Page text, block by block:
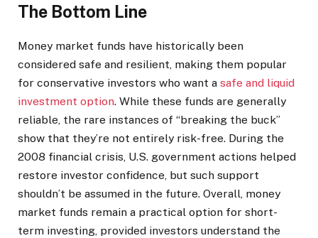
The Bottom Line
Money market funds have historically been
considered safe and resilient, making them popular
for conservative investors who want a safe and liquid
investment option. While these funds are generally
reliable, the rare instances of “breaking the buck”
show that they’re not entirely risk-free. During the
2008 financial crisis, U.S. government actions helped
restore investor confidence, but such support
shouldn’t be assumed in the future. Overall, money
market funds remain a practical option for short-
term investing, provided investors understand the